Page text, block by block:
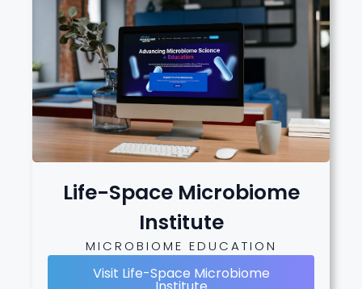
Life-Space Microbiome
Institute
MICROBIOME EDUCATION
Visit Life-Space Microbiome